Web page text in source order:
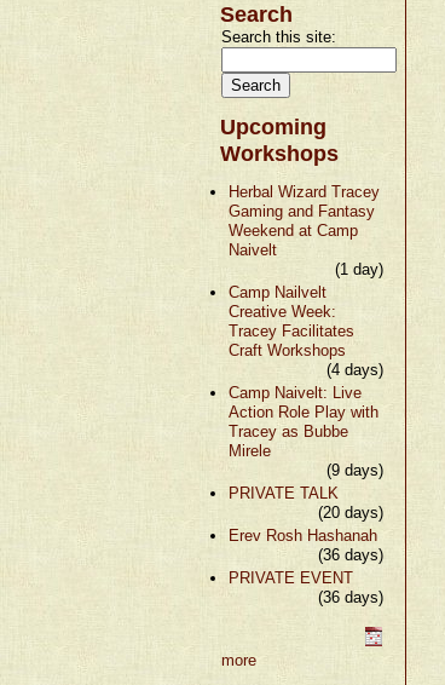
Search
Search this site:
Upcoming
Workshops
Herbal Wizard Tracey
Gaming and Fantasy
Weekend at Camp
Naivelt
(1 day)
Camp Nailvelt
Creative Week:
Tracey Facilitates
Craft Workshops
(4 days)
Camp Naivelt: Live
Action Role Play with
Tracey as Bubbe
Mirele
(9 days)
PRIVATE TALK
(20 days)
Erev Rosh Hashanah
(36 days)
PRIVATE EVENT
(36 days)
more